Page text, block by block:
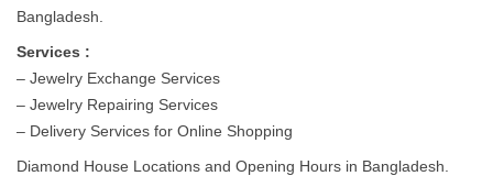
Bangladesh.
Services :
– Jewelry Exchange Services
– Jewelry Repairing Services
– Delivery Services for Online Shopping
Diamond House Locations and Opening Hours in Bangladesh.